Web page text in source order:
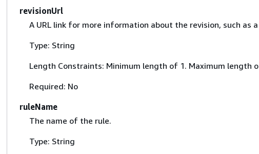
revisionUrl
A URL link for more information about the revision, such as
Type: String
Length Constraints: Minimum length of 1. Maximum length
Required: No
ruleName
The name of the rule.
Type: String